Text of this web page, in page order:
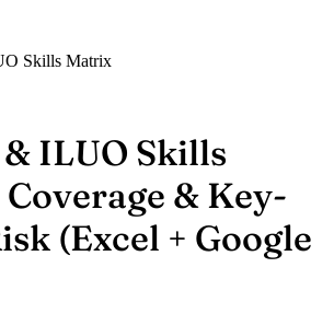
Skills Matrix
ILUO Skills
& Key-
(Excel + Google